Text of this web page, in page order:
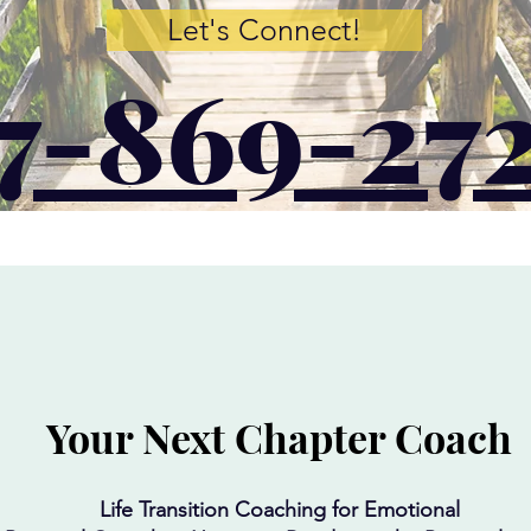
Let's Connect!
869-
Your Next Chapter Coach
Life Transition Coaching for Emotional